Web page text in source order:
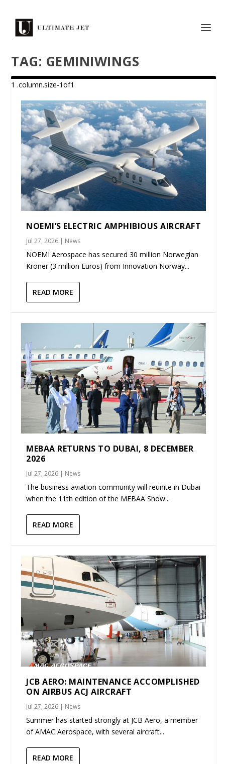
TAG: GEMINIWINGS
NOEMI’S ELECTRIC AMPHIBIOUS AIRCRAFT
Jul 27, 2026 | News
NOEMI Aerospace has secured 30 million Norwegian
Kroner (3 million Euros) from Innovation Norway...
READ MORE
MEBAA RETURNS TO DUBAI, 8 DECEMBER
2026
Jul 27, 2026 | News
The business aviation community will reunite in Dubai
when the 11th edition of the MEBAA Show...
READ MORE
JCB AERO: MAINTENANCE ACCOMPLISHED
ON AIRBUS ACJ AIRCRAFT
Jul 27, 2026 | News
Summer has started strongly at JCB Aero, a member
of AMAC Aerospace, with several aircraft...
READ MORE